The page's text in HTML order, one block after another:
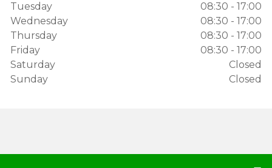
Tuesday
08:30 - 17:00
Wednesday
08:30 - 17:00
Thursday
08:30 - 17:00
Friday
08:30 - 17:00
Saturday
Closed
Sunday
Closed